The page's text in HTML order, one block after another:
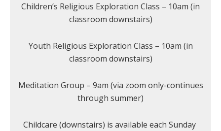
Children’s Religious Exploration Class – 10am (in
classroom downstairs)
Youth Religious Exploration Class – 10am (in
classroom downstairs)
Meditation Group – 9am (via zoom only-continues
through summer)
Childcare (downstairs) is available each Sunday